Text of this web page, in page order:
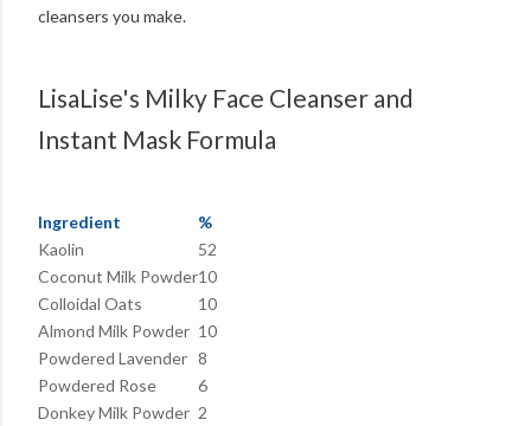
cleansers you make.
LisaLise's Milky Face Cleanser and
Instant Mask Formula
Ingredient
%
Kaolin
52
Coconut Milk Powder10
Colloidal Oats
10
Almond Milk Powder 10
Powdered Lavender 8
Powdered Rose
6
Donkey Milk Powder 2